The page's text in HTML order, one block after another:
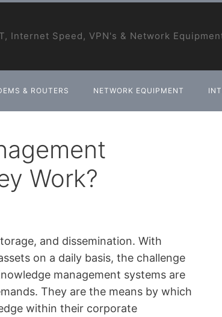
Internet Speed, VPN's & Network
& ROUTERS NETWORK EQUIPMENT
Work?
and dissemination. With
on a daily basis, the challenge
management systems are
They are the means by which
within their corporate